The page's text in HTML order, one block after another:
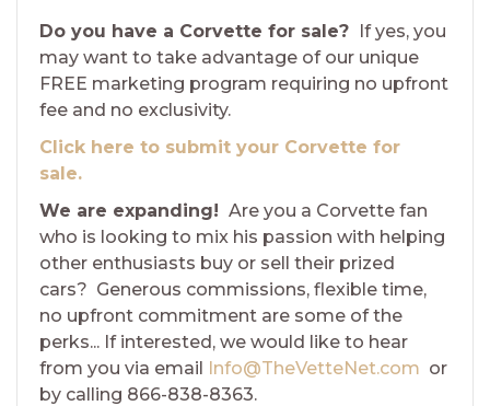
Do you have a Corvette for sale? If yes, you
may want to take advantage of our unique
FREE marketing program requiring no upfront
fee and no exclusivity.
Click here to submit your Corvette for
sale.
We are expanding! Are you a Corvette fan
who is looking to mix his passion with helping
other enthusiasts buy or sell their prized
cars? Generous commissions, flexible time,
no upfront commitment are some of the
perks... If interested, we would like to hear
from you via email Info@TheVetteNet.com or
by calling 866-838-8363.